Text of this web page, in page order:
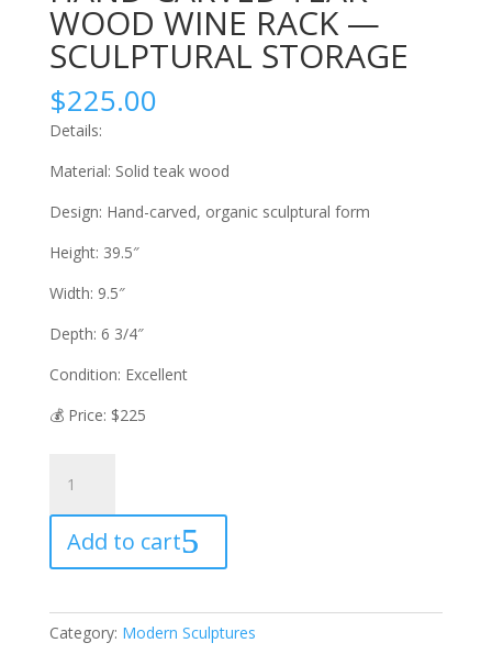
WOOD WINE RACK —
SCULPTURAL STORAGE
$225.00
Details:
Material: Solid teak wood
Design: Hand-carved, organic sculptural form
Height: 39.5″
Width: 9.5″
Depth: 6 3/4″
Condition: Excellent
💰 Price: $225
CARVED
TEAK
WOOD
WINE
—
SCULPTURAL
Add to cart
Category: Modern Sculptures